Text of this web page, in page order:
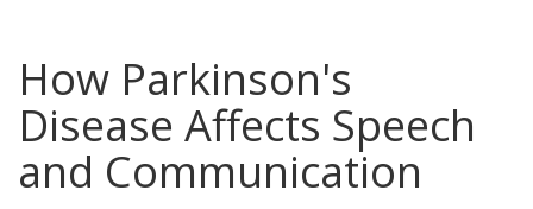
How Parkinson's
Disease Affects Speech
and Communication